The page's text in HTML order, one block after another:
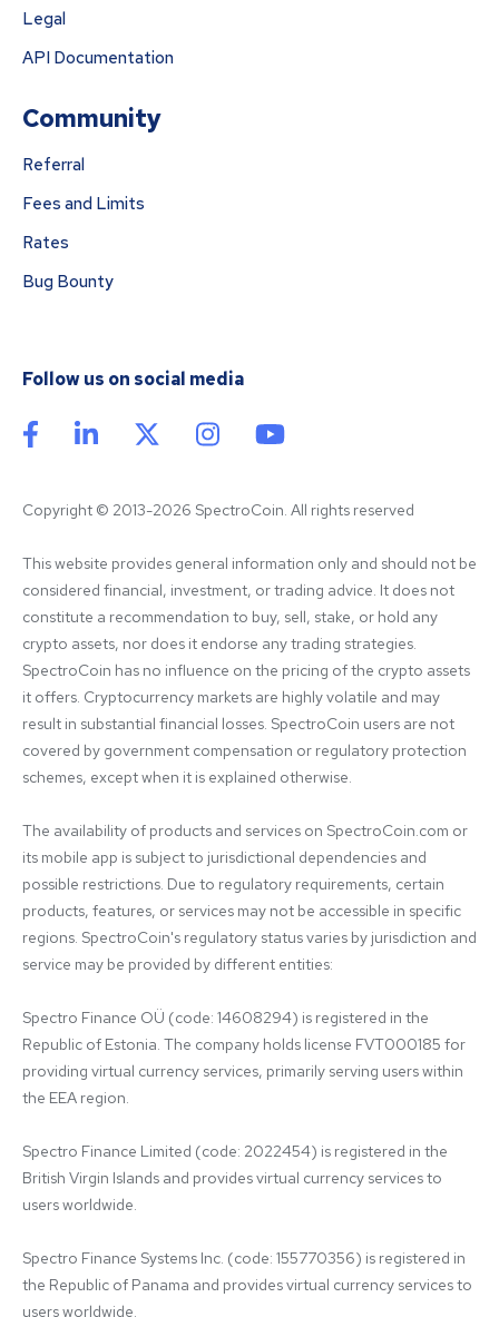
Legal
API Documentation
Community
Referral
Fees and Limits
Rates
Bug Bounty
Follow us on social media
Copyright © 2013-2026 SpectroCoin. All rights reserved
This website provides general information only and should not be
considered financial, investment, or trading advice. It does not
constitute a recommendation to buy, sell, stake, or hold any
crypto assets, nor does it endorse any trading strategies.
SpectroCoin has no influence on the pricing of the crypto assets
it offers. Cryptocurrency markets are highly volatile and may
result in substantial financial losses. SpectroCoin users are not
covered by government compensation or regulatory protection
schemes, except when it is explained otherwise.
The availability of products and services on SpectroCoin.com or
its mobile app is subject to jurisdictional dependencies and
possible restrictions. Due to regulatory requirements, certain
products, features, or services may not be accessible in specific
regions. SpectroCoin's regulatory status varies by jurisdiction and
service may be provided by different entities:
Spectro Finance OÜ (code: 14608294) is registered in the
Republic of Estonia. The company holds license FVT000185 for
providing virtual currency services, primarily serving users within
the EEA region.
Spectro Finance Limited (code: 2022454) is registered in the
British Virgin Islands and provides virtual currency services to
users worldwide.
Spectro Finance Systems Inc. (code: 155770356) is registered in
the Republic of Panama and provides virtual currency services to
users worldwide.